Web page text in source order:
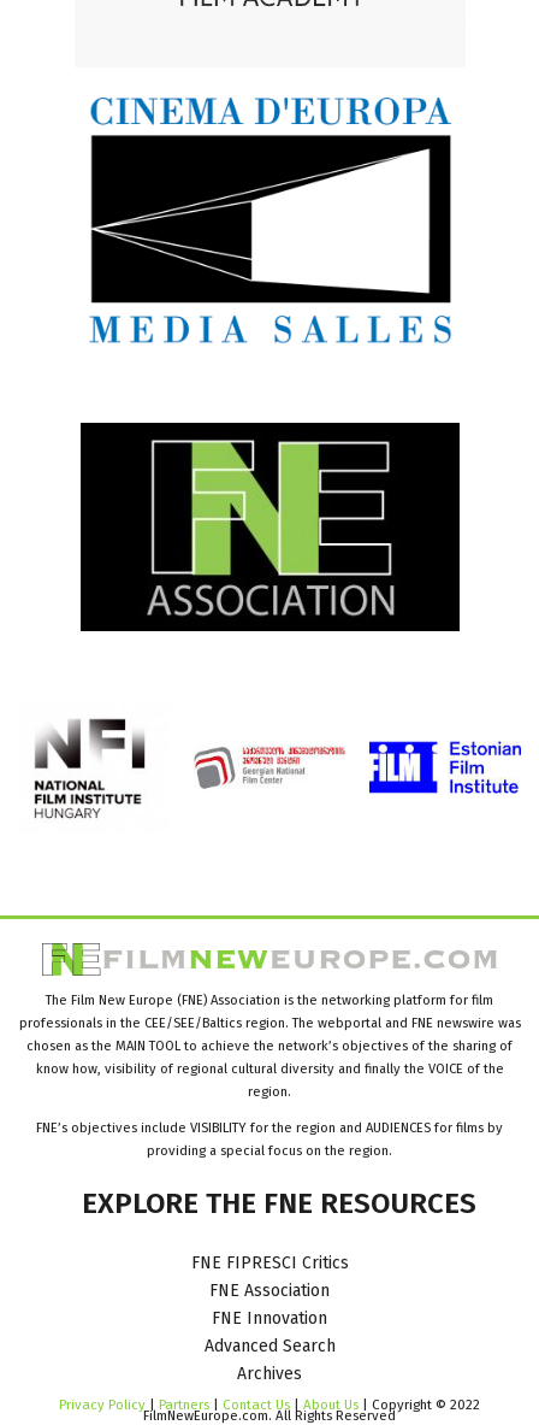
The Film New Europe (FNE) Association is the networking platform for film
professionals in the CEE/SEE/Baltics region. The webportal and FNE newswire was
chosen as the MAIN TOOL to achieve the network’s objectives of the sharing of
know how, visibility of regional cultural diversity and finally the VOICE of the
region.
FNE’s objectives include VISIBILITY for the region and AUDIENCES for films by
providing a special focus on the region.
EXPLORE THE FNE RESOURCES
FNE FIPRESCI Critics
FNE Association
FNE Innovation
Advanced Search
Archives
Privacy Policy Partners Contact Us About Us | Copyright © 2022
FilmNewEurope.com. All Rights Reserved